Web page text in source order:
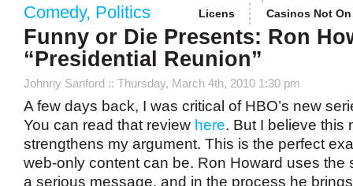
Licens
Casinos Not
Comedy, Politics
Funny or Die Presents: Ron
“Presidential Reunion”
Johnny Sanford :: Thursday, March 4th, 2010 1:30 pm
A few days back, I was critical of HBO’s new
You can read that review here. But I believe this
strengthens my argument. This is the perfect
web-only content can be. Ron Howard uses the
a serious message, and in the process he